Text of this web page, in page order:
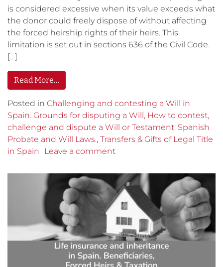
is considered excessive when its value exceeds what
the donor could freely dispose of without affecting
the forced heirship rights of their heirs. This
limitation is set out in sections 636 of the Civil Code.
[…]
Read More…
Posted in Challenging and contesting a Will in
Spain. Grounds for disputing a Will, How to contest,
challenge and dispute a Will or Testament. Spanish
Probate and Will Laws., Transfers & Gifts of Legal Title
in Spain
Leave a comment